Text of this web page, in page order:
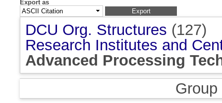
Export as
DCU Org. Structures (127)
Research Institutes and
Advanced Processing